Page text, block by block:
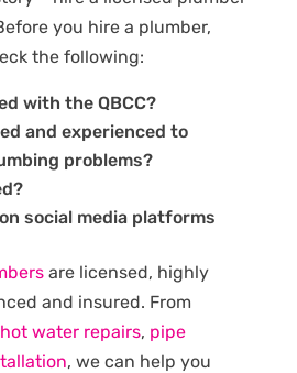
you hire a plumber,
the following:
with the QBCC?
and experienced to
problems?
social media platforms
are licensed, highly
and insured. From
hot water repairs, pipe
, we can help you